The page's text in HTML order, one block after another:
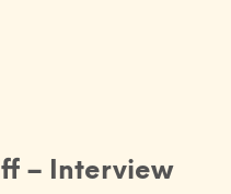
– Interview